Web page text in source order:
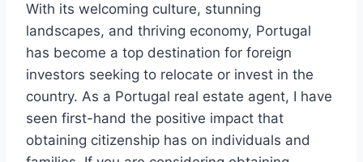
With its welcoming culture, stunning
landscapes, and thriving economy, Portugal
has become a top destination for foreign
investors seeking to relocate or invest in the
country. As a Portugal real estate agent, I have
seen first-hand the positive impact that
obtaining citizenship has on individuals and